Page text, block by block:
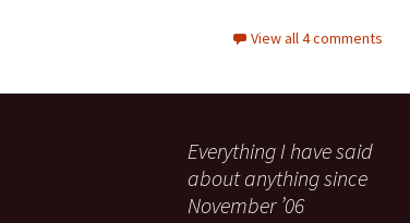
View all 4 comments
Everything I have said
about anything since
November ’06